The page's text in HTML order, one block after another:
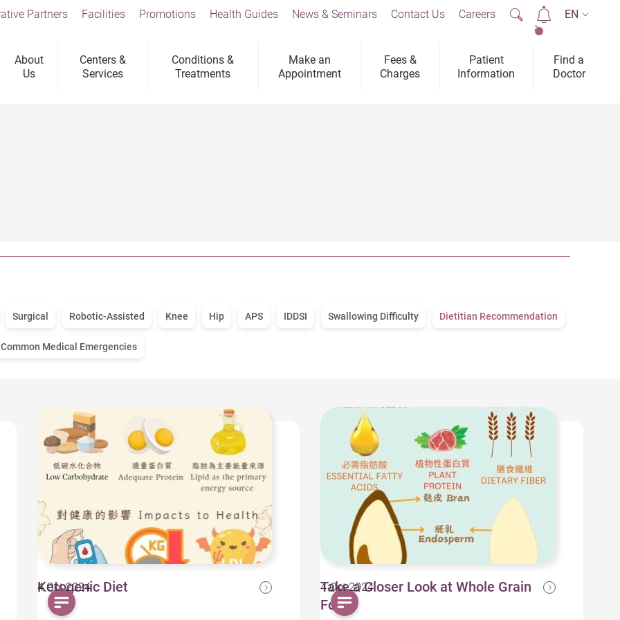
About
Us
Centers &
Services
Conditions &
Treatments
Make an
Appointment
Fees &
Charges
Patient
Information
Find a
Doctor
Partners Facilities Promotions Health Guides News & Seminars Contact Us Careers
2
EN
Surgical Robotic-Assisted Knee Hip APS IDDSI Swallowing Difficulty Dietitian Recommendation
Common Medical Emergencies
Ketogenic Diet
4 Oct 2024
Take a Closer Look at Whole Grain
Foods
4 Oct 2024